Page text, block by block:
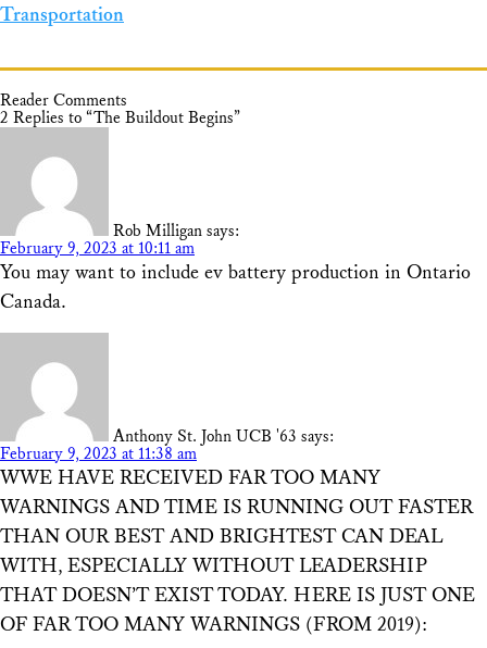
Transportation
Reader Comments
2 Replies to “The Buildout Begins”
Rob Milligan says:
February 9, 2023 at 10:11 am
You may want to include ev battery production in Ontario
Canada.
Anthony St. John UCB '63 says:
February 9, 2023 at 11:38 am
WWE HAVE RECEIVED FAR TOO MANY
WARNINGS AND TIME IS RUNNING OUT FASTER
THAN OUR BEST AND BRIGHTEST CAN DEAL
WITH, ESPECIALLY WITHOUT LEADERSHIP
THAT DOESN’T EXIST TODAY. HERE IS JUST ONE
OF FAR TOO MANY WARNINGS (FROM 2019):